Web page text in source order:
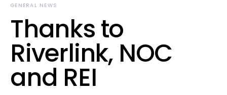
GENERAL NEWS
Thanks to
Riverlink, NOC
and REI